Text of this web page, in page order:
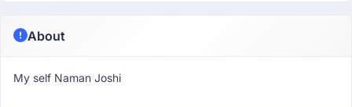
About
My self Naman Joshi